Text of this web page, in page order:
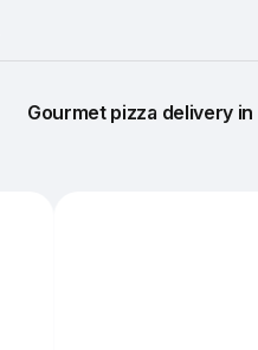
Gourmet pizza delivery in